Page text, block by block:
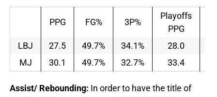
PPG FG% 3P%
Playoffs
PPG
LBJ
27.5 49.7% 34.1% 28.0
MJ
30.1 49.7% 32.7% 33.4
Assist/ Rebounding: In order to have the title of